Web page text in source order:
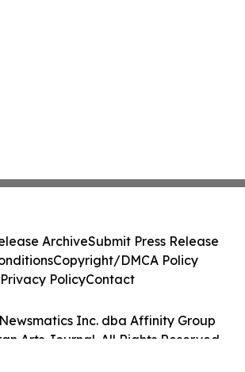
Inc. dba Affinity Group
Arts Journal. All Rights Reserved.
ArchiveSubmit Press Release
Copyright/DMCA Policy
Privacy PolicyContact